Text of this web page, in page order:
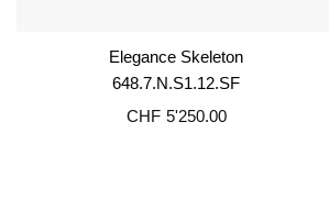
Elegance Skeleton
648.7.N.S1.12.SF
CHF 5'250.00